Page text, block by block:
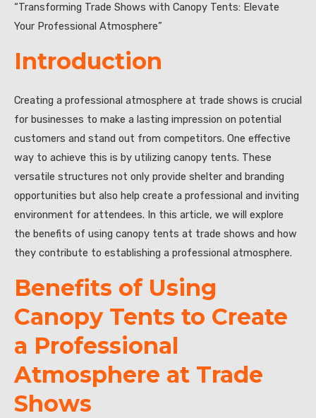
“Transforming Trade Shows with Canopy Tents: Elevate
Your Professional Atmosphere”
Introduction
Creating a professional atmosphere at trade shows is crucial
for businesses to make a lasting impression on potential
customers and stand out from competitors. One effective
way to achieve this is by utilizing canopy tents. These
versatile structures not only provide shelter and branding
opportunities but also help create a professional and inviting
environment for attendees. In this article, we will explore
the benefits of using canopy tents at trade shows and how
they contribute to establishing a professional atmosphere.
Benefits of Using
Canopy Tents to Create
a Professional
Atmosphere at Trade
Shows